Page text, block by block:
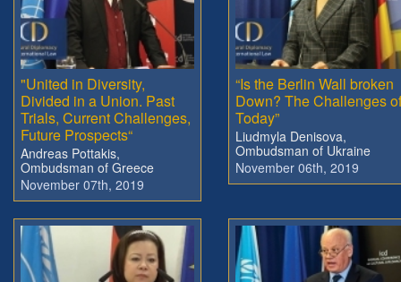
"United in Diversity,
Divided in a Union. Past
Trials, Current Challenges,
Future Prospects“
Andreas Pottakis,
Ombudsman of Greece
November 07th, 2019
“Is the Berlin Wall broken
Down? The Challenges of
Today”
Liudmyla Denisova,
Ombudsman of Ukraine
November 06th, 2019